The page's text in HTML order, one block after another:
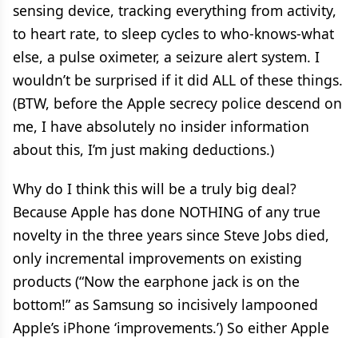
sensing device, tracking everything from activity,
to heart rate, to sleep cycles to who-knows-what
else, a pulse oximeter, a seizure alert system. I
wouldn’t be surprised if it did ALL of these things.
(BTW, before the Apple secrecy police descend on
me, I have absolutely no insider information
about this, I’m just making deductions.)
Why do I think this will be a truly big deal?
Because Apple has done NOTHING of any true
novelty in the three years since Steve Jobs died,
only incremental improvements on existing
products (“Now the earphone jack is on the
bottom!” as Samsung so incisively lampooned
Apple’s iPhone ‘improvements.’) So either Apple